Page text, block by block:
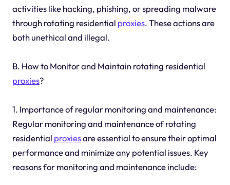
activities like hacking, phishing, or spreading malware
through rotating residential proxies. These actions are
both unethical and illegal.
B. How to Monitor and Maintain rotating residential
proxies?
1. Importance of regular monitoring and maintenance:
Regular monitoring and maintenance of rotating
residential proxiesare essential to ensure their optimal
performance and minimize any potential issues. Key
reasons for monitoring and maintenance include: